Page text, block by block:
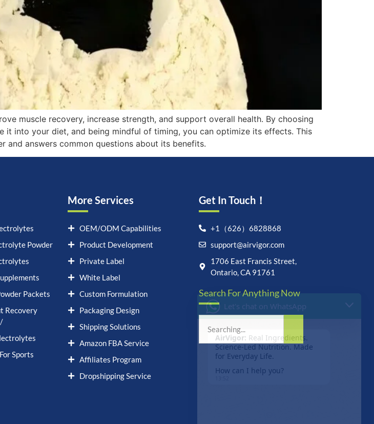
muscle recovery, increase strength, and support overall health. By choosing
into your diet, and being mindful of timing, you can optimize its effects. This
answers common questions about its benefits.
Powder
Packets
Recovery
Sports
More Services
OEM/ODM Capabilities
Product Development
Private Label
White Label
Custom Formulation
Packaging Design
Shipping Solutions
Amazon FBA Service
Affiliates Program
Dropshipping Service
Get In Touch！
+1（626）6828868
support@airvigor.com
1706 East Francis Street,
Ontario, CA 91761
Search For Anything Now
Science-Led Nutrition. Made
for Everyday Life.
How can I help you?
13:52